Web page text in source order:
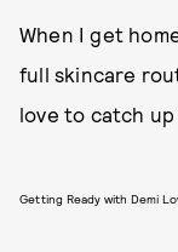
When I get
full skincare
love to catch
Getting Ready with Demi